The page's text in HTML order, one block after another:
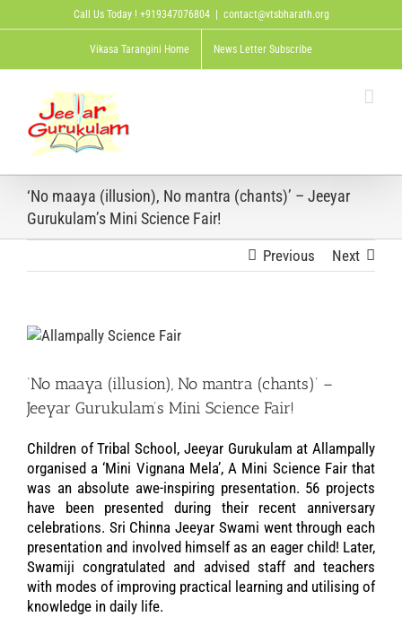
to
Call Us Today ! +919347076804 contact@vtsbharath.org
Vikasa Tarangini Home News Letter Subscribe
‘No maaya (illusion), No mantra (chants)’ – Jeeyar
Gurukulam’s Mini Science Fair!
Previous Next
View
Image
‘No maaya (illusion), No mantra (chants)’ –
Jeeyar Gurukulam’s Mini Science Fair!
Children of Tribal School, Jeeyar Gurukulam at Allampally
organised a ‘Mini Vignana Mela’, A Mini Science Fair that
was an absolute awe-inspiring presentation. 56 projects
have been presented during their recent anniversary
celebrations. Sri Chinna Jeeyar Swami went through each
presentation and involved himself as an eager child! Later,
Swamiji congratulated and advised staff and teachers
with modes of improving practical learning and utilising of
knowledge in daily life.